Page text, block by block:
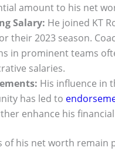
amount to his net
Salary: He joined KT
their 2023 season.
in prominent teams
salaries.
His influence in
has led to
enhance his
of his net worth remain